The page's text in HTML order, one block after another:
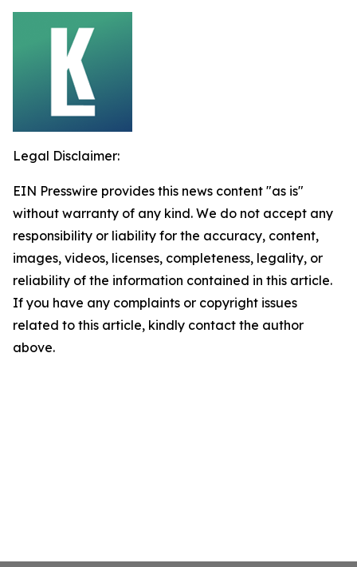
Legal Disclaimer:
EIN Presswire provides this news content "as is"
without warranty of any kind. We do not accept any
responsibility or liability for the accuracy, content,
images, videos, licenses, completeness, legality, or
reliability of the information contained in this article.
If you have any complaints or copyright issues
related to this article, kindly contact the author
above.